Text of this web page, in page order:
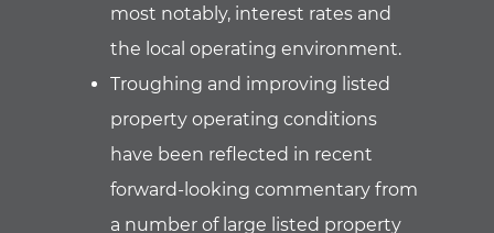
most notably, interest rates and
the local operating environment.
Troughing and improving listed
property operating conditions
have been reflected in recent
forward-looking commentary from
a number of large listed property